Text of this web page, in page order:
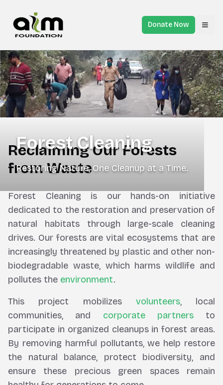
Donate Now
Forest Cleaning
Restoring Nature, One Cleanup at a Time.
Reclaiming Our Forests
from Waste
Forest Cleaning is our hands-on initiative
dedicated to the restoration and preservation of
natural habitats through large-scale cleaning
drives. Our forests are vital ecosystems that are
increasingly threatened by plastic and other non-
biodegradable waste, which harms wildlife and
pollutes the environment.
This project mobilizes volunteers, local
communities, and corporate partnersto
participate in organized cleanups in forest areas.
By removing harmful pollutants, we help restore
the natural balance, protect biodiversity, and
ensure these precious green spaces remain